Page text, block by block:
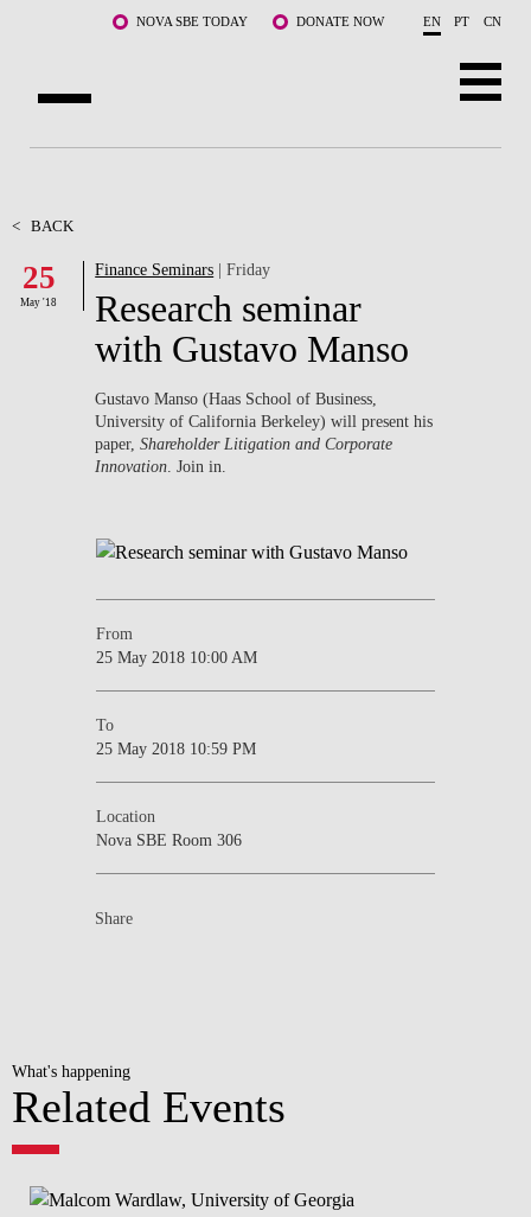
Skip to main content NOVA SBE TODAY DONATE NOW EN PT CN
FACULTY & RESEARCH
COMMUNITY
WHAT'S HAPPENING
< BACK
25
May '18
Finance Seminars | Friday
Research seminar
with Gustavo Manso
Gustavo Manso (Haas School of Business,
University of California Berkeley) will present his
paper,Shareholder Litigation and Corporate
Innovation . Join in.
From
25 May 2018 10:00 AM
To
25 May 2018 10:59 PM
Location
Nova SBE Room 306
Share
What's happening
Related Events